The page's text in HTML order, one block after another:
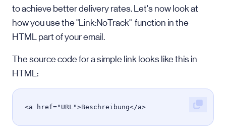
to achieve better delivery rates. Let's now look at
how you use the "Link:NoTrack" function in the
HTML part of your email.
The source code for a simple link looks like this in
HTML:
<a href="URL">Beschreibung</a>